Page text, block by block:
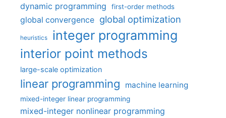
dynamic programming first-order methods
global convergence global optimization
heuristics integer programming
interior point methods
large-scale optimization
linear programming machine learning
mixed-integer linear programming
mixed-integer nonlinear programming